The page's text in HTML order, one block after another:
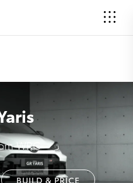
WRC
BUILD & PRICE